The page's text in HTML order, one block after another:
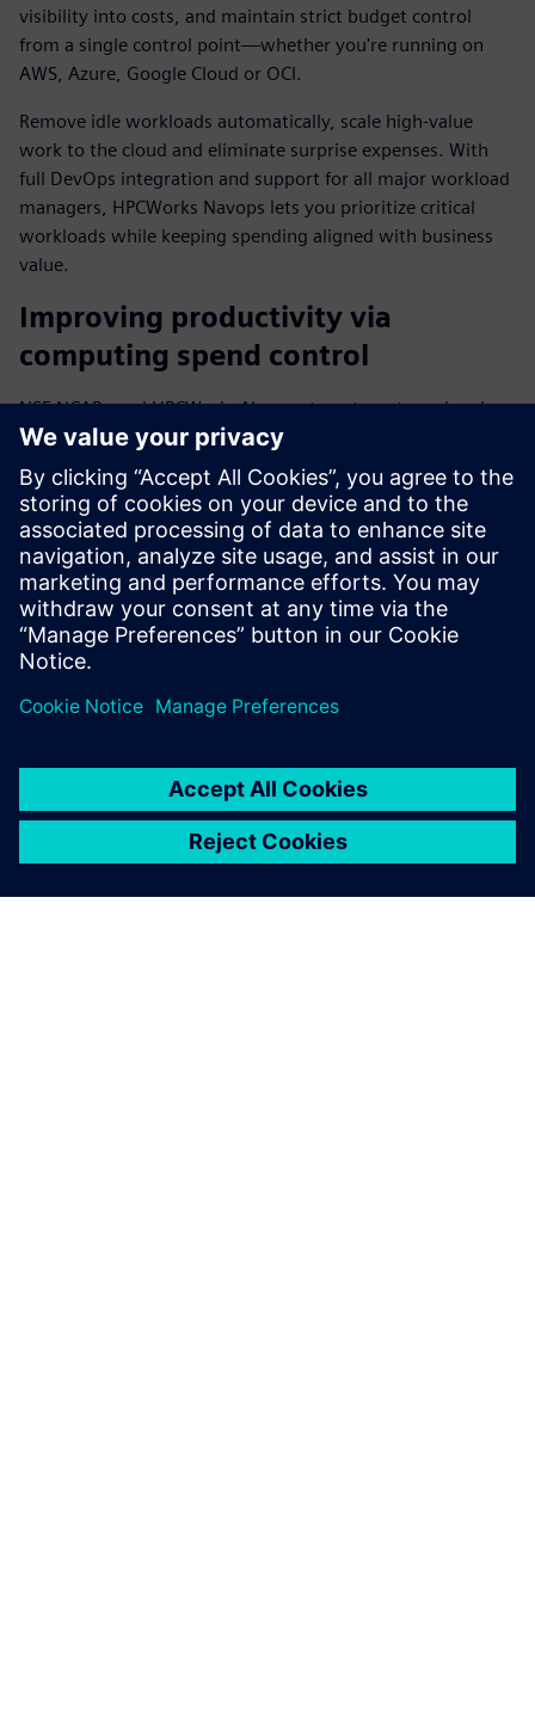
visibility into costs, and maintain strict budget control
from a single control point—whether you're running on
AWS, Azure, Google Cloud or OCI.
Remove idle workloads automatically, scale high-value
work to the cloud and eliminate surprise expenses. With
full DevOps integration and support for all major workload
managers, HPCWorks Navops lets you prioritize critical
workloads while keeping spending aligned with business
value.
Improving productivity via
computing spend control
NSF NCAR used HPCWorks Navops to automate and scale
mission-critical weather forecasting processes while
optimizing HPC resources. "We've been testing HPCWorks
Navops to improve our researchers' productivity," said Will
Shanks, HPC Systems Engineer III at NSF NCAR.
Download the fact sheet to find out more about how top
businesses align computing spend with business value.
Paylaş